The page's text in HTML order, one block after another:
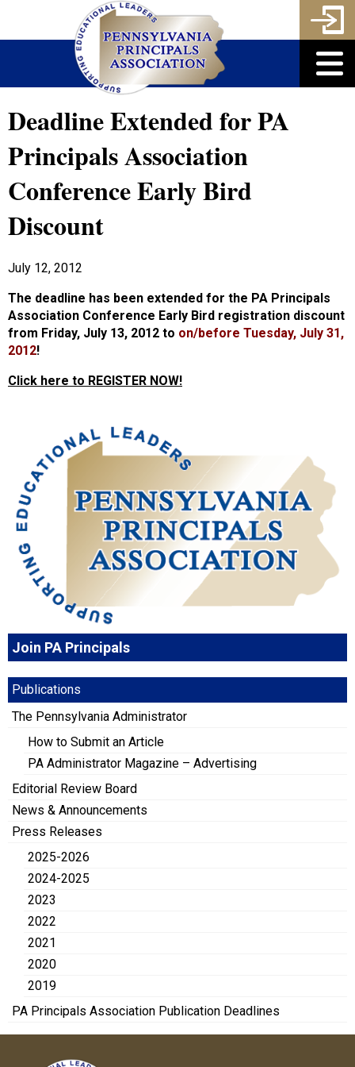
Deadline Extended for PA
Principals Association
Conference Early Bird
Discount
July 12, 2012
The deadline has been extended for the PA Principals
Association Conference Early Bird registration discount
from Friday, July 13, 2012 to on/before Tuesday, July 31,
2012!
Click here to REGISTER NOW!
Join PA Principals
Publications
The Pennsylvania Administrator
How to Submit an Article
PA Administrator Magazine – Advertising
Editorial Review Board
News & Announcements
Press Releases
2025-2026
2024-2025
2023
2022
2021
2020
2019
PA Principals Association Publication Deadlines